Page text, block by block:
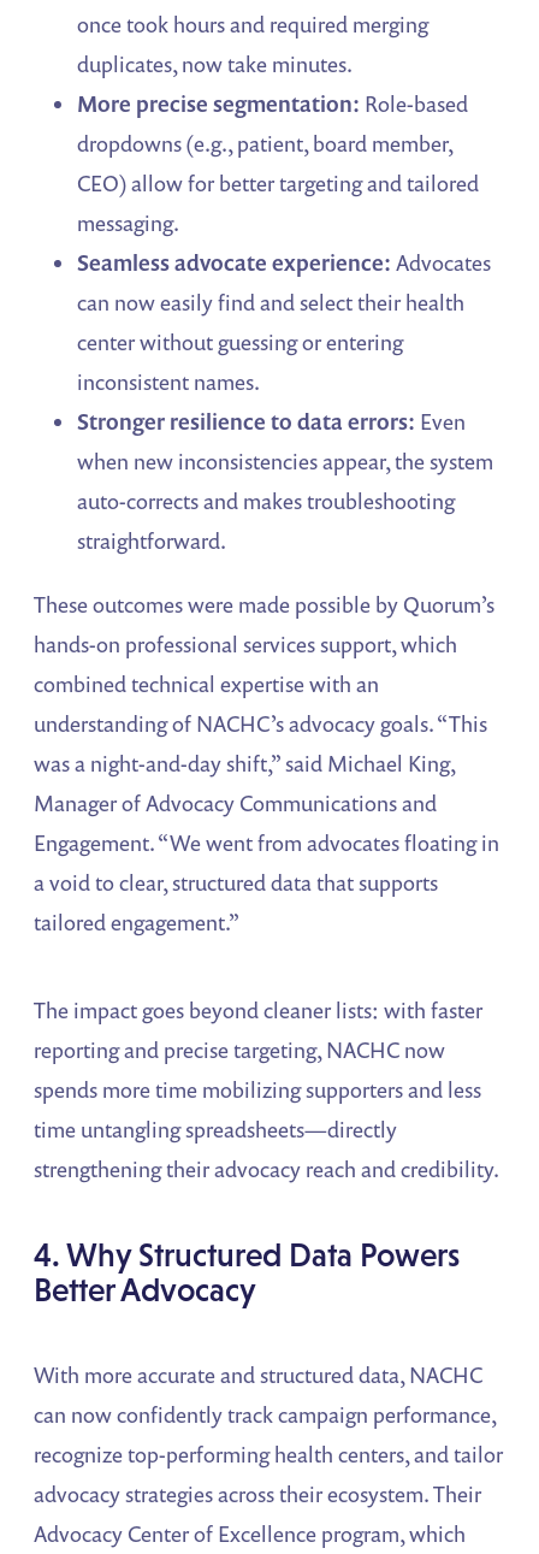
once took hours and required merging
duplicates, now take minutes.
More precise segmentation: Role-based
dropdowns (e.g., patient, board member,
CEO) allow for better targeting and tailored
messaging.
Seamless advocate experience: Advocates
can now easily find and select their health
center without guessing or entering
inconsistent names.
Stronger resilience to data errors: Even
when new inconsistencies appear, the system
auto-corrects and makes troubleshooting
straightforward.
These outcomes were made possible by Quorum’s
hands-on professional services support, which
combined technical expertise with an
understanding of NACHC’s advocacy goals. “This
was a night-and-day shift,” said Michael King,
Manager of Advocacy Communications and
Engagement. “We went from advocates floating in
a void to clear, structured data that supports
tailored engagement.”
The impact goes beyond cleaner lists: with faster
reporting and precise targeting, NACHC now
spends more time mobilizing supporters and less
time untangling spreadsheets—directly
strengthening their advocacy reach and credibility.
4. Why Structured Data Powers
Better Advocacy
With more accurate and structured data, NACHC
can now confidently track campaign performance,
recognize top-performing health centers, and tailor
advocacy strategies across their ecosystem. Their
Advocacy Center of Excellence program, which